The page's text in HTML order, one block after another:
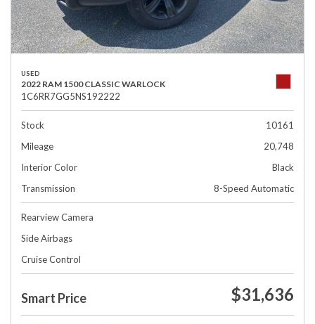
USED
2022 RAM 1500 CLASSIC WARLOCK
1C6RR7GG5NS192222
Stock
10161
Mileage
20,748
Interior Color
Black
Transmission
8-Speed Automatic
Rearview Camera
Side Airbags
Cruise Control
Smart Price $31,636